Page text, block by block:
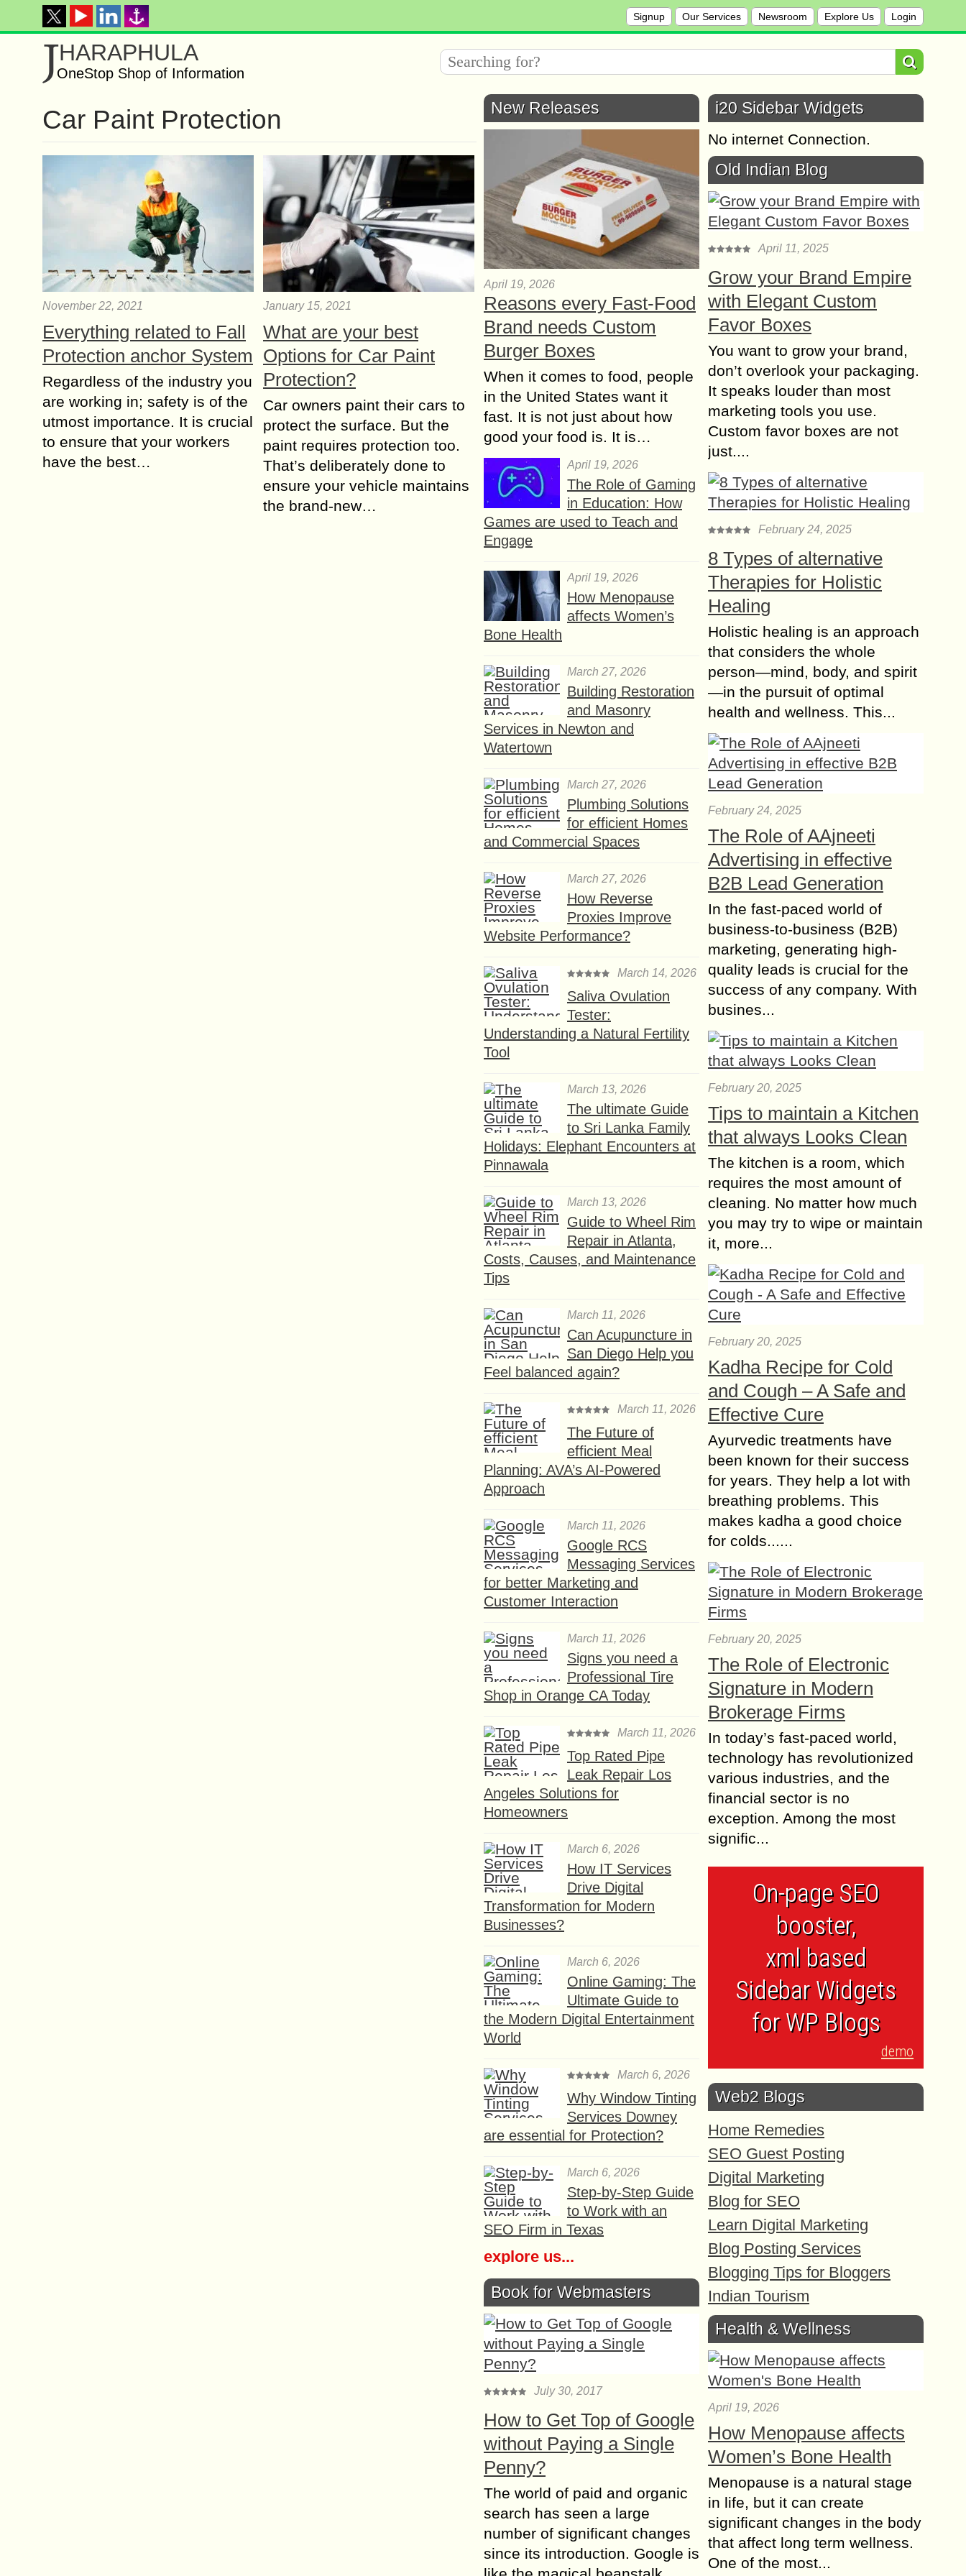
Signup Our Services Newsroom Explore Us Login
JHARAPHULA
OneStop Shop of Information
Car Paint Protection
November 22, 2021
Everything related to Fall
Protection anchor System
Regardless of the industry you
are working in; safety is of the
utmost importance. It is crucial
to ensure that your workers
have the best…
January 15, 2021
What are your best
Options for Car Paint
Protection?
Car owners paint their cars to
protect the surface. But the
paint requires protection too.
That’s deliberately done to
ensure your vehicle maintains
the brand-new…
New Releases
April 19, 2026
Reasons every Fast-Food
Brand needs Custom
Burger Boxes
When it comes to food, people
in the United States want it
fast. It is not just about how
good your food is. It is…
April 19, 2026
The Role of Gaming
in Education: How
Games are used to Teach and
Engage
April 19, 2026
How Menopause
affects Women’s
Bone Health
March 27, 2026
Building Restoration
and Masonry
Services in Newton and
Watertown
March 27, 2026
Plumbing Solutions
for efficient Homes
and Commercial Spaces
March 27, 2026
How Reverse
Proxies Improve
Website Performance?
March 14, 2026
Saliva Ovulation
Tester:
Understanding a Natural Fertility
Tool
March 13, 2026
The ultimate Guide
to Sri Lanka Family
Holidays: Elephant Encounters at
Pinnawala
March 13, 2026
Guide to Wheel Rim
Repair in Atlanta,
Costs, Causes, and Maintenance
Tips
March 11, 2026
Can Acupuncture in
San Diego Help you
Feel balanced again?
March 11, 2026
The Future of
efficient Meal
Planning: AVA’s AI-Powered
Approach
March 11, 2026
Google RCS
Messaging Services
for better Marketing and
Customer Interaction
March 11, 2026
Signs you need a
Professional Tire
Shop in Orange CA Today
March 11, 2026
Top Rated Pipe
Leak Repair Los
Angeles Solutions for
Homeowners
March 6, 2026
How IT Services
Drive Digital
Transformation for Modern
Businesses?
March 6, 2026
Online Gaming: The
Ultimate Guide to
the Modern Digital Entertainment
World
March 6, 2026
Why Window Tinting
Services Downey
are essential for Protection?
March 6, 2026
Step-by-Step Guide
to Work with an
SEO Firm in Texas
explore us...
Book for Webmasters
July 30, 2017
How to Get Top of Google
without Paying a Single
Penny?
The world of paid and organic
search has seen a large
number of significant changes
since its introduction. Google is
i20 Sidebar Widgets
No internet Connection.
Old Indian Blog
April 11, 2025
Grow your Brand Empire
with Elegant Custom
Favor Boxes
You want to grow your brand,
don’t overlook your packaging.
It speaks louder than most
marketing tools you use.
Custom favor boxes are not
just....
February 24, 2025
8 Types of alternative
Therapies for Holistic
Healing
Holistic healing is an approach
that considers the whole
person—mind, body, and spirit
—in the pursuit of optimal
health and wellness. This...
February 24, 2025
The Role of AAjneeti
Advertising in effective
B2B Lead Generation
In the fast-paced world of
business-to-business (B2B)
marketing, generating high-
quality leads is crucial for the
success of any company. With
busines...
February 20, 2025
Tips to maintain a Kitchen
that always Looks Clean
The kitchen is a room, which
requires the most amount of
cleaning. No matter how much
you may try to wipe or maintain
it, more...
February 20, 2025
Kadha Recipe for Cold
and Cough – A Safe and
Effective Cure
Ayurvedic treatments have
been known for their success
for years. They help a lot with
breathing problems. This
makes kadha a good choice
for colds......
February 20, 2025
The Role of Electronic
Signature in Modern
Brokerage Firms
In today’s fast-paced world,
technology has revolutionized
various industries, and the
financial sector is no
exception. Among the most
signific...
On-page SEO
booster,
xml based
Sidebar Widgets
for WP Blogs
demo
Web2 Blogs
Home Remedies
SEO Guest Posting
Digital Marketing
Blog for SEO
Learn Digital Marketing
Blog Posting Services
Blogging Tips for Bloggers
Indian Tourism
Health & Wellness
April 19, 2026
How Menopause affects
Women’s Bone Health
Menopause is a natural stage
in life, but it can create
significant changes in the body
that affect long term wellness.
One of the most...